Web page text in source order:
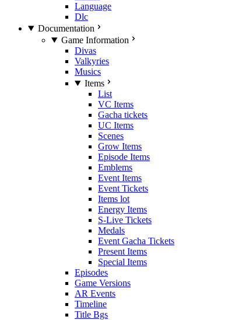
Language
Dlc
Documentation
Game Information
Divas
Valkyries
Musics
Items
List
VC Items
Gacha tickets
UC Items
Scenes
Grow Items
Episode Items
Emblems
Event Items
Event Tickets
Items lot
Energy Items
S-Live Tickets
Medals
Event Gacha Tickets
Present Items
Special Items
Episodes
Game Versions
AR Events
Timeline
Title Bgs